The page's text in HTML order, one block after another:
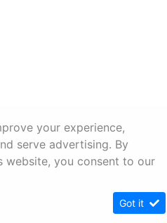
your experience,
serve advertising. By
website, you consent to our
Got it